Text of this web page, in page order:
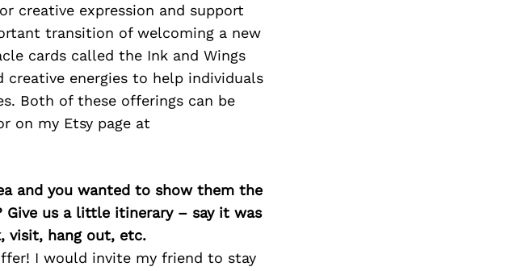
creative expression and support
transition of welcoming a new
cards called the Ink and Wings
creative energies to help individuals
Both of these offerings can be
on my Etsy page at
and you wanted to show them the
Give us a little itinerary – say it was
visit, hang out, etc.
I would invite my friend to stay